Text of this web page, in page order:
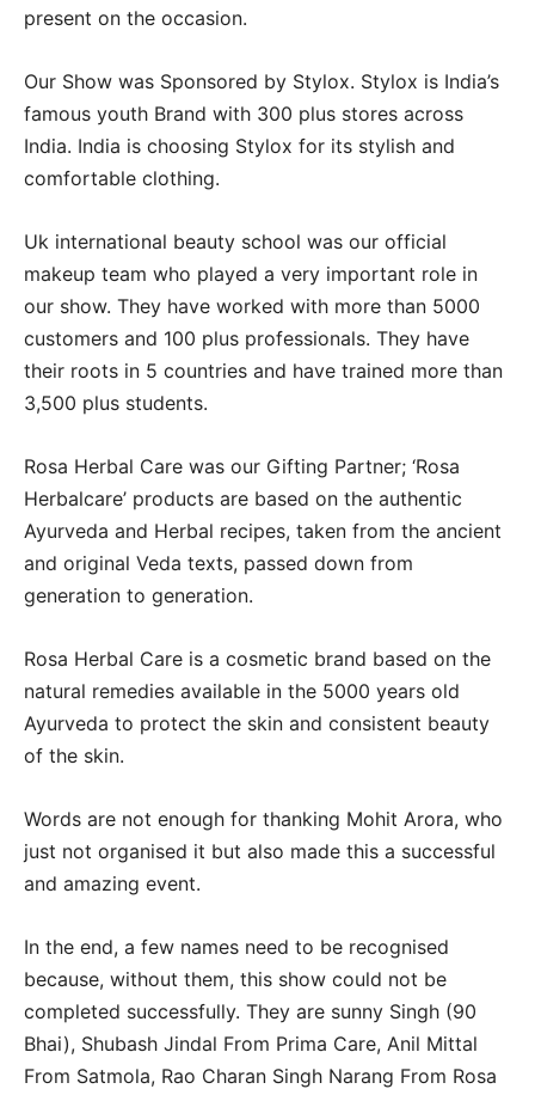
present on the occasion.
Our Show was Sponsored by Stylox. Stylox is India’s
famous youth Brand with 300 plus stores across
India. India is choosing Stylox for its stylish and
comfortable clothing.
Uk international beauty school was our official
makeup team who played a very important role in
our show. They have worked with more than 5000
customers and 100 plus professionals. They have
their roots in 5 countries and have trained more than
3,500 plus students.
Rosa Herbal Care was our Gifting Partner; ‘Rosa
Herbalcare’ products are based on the authentic
Ayurveda and Herbal recipes, taken from the ancient
and original Veda texts, passed down from
generation to generation.
Rosa Herbal Care is a cosmetic brand based on the
natural remedies available in the 5000 years old
Ayurveda to protect the skin and consistent beauty
of the skin.
Words are not enough for thanking Mohit Arora, who
just not organised it but also made this a successful
and amazing event.
In the end, a few names need to be recognised
because, without them, this show could not be
completed successfully. They are sunny Singh (90
Bhai), Shubash Jindal From Prima Care, Anil Mittal
From Satmola, Rao Charan Singh Narang From Rosa